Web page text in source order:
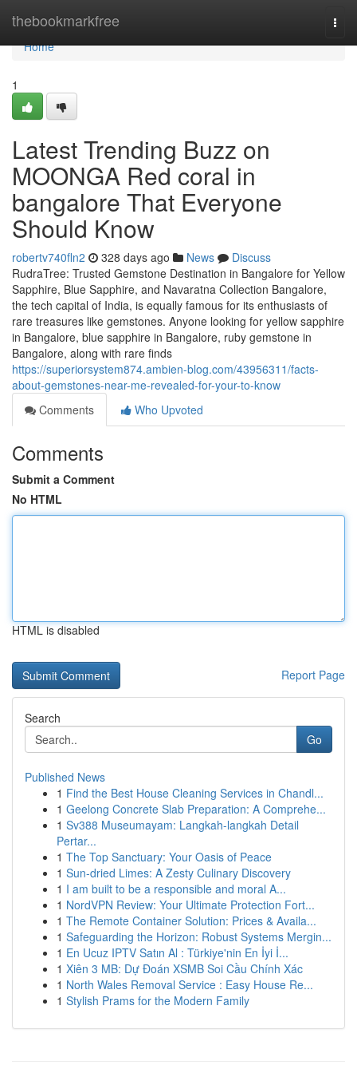
thebookmarkfree
Home
Home
1
Latest Trending Buzz on
MOONGA Red coral in
bangalore That Everyone
Should Know
robertv740fln2 328 days ago News
Discuss
RudraTree: Trusted Gemstone Destination in Bangalore for Yellow
Sapphire, Blue Sapphire, and Navaratna Collection Bangalore,
the tech capital of India, is equally famous for its enthusiasts of
rare treasures like gemstones. Anyone looking for yellow sapphire
in Bangalore, blue sapphire in Bangalore, ruby gemstone in
Bangalore, along with rare finds
https://superiorsystem874.ambien-blog.com/43956311/facts-
about-gemstones-near-me-revealed-for-your-to-know
Comments
Who Upvoted
Comments
Submit a Comment
No HTML
HTML is disabled
Report Page
Search
Go
Published News
1 Find the Best House Cleaning Services in Chandl...
1 Geelong Concrete Slab Preparation: A Comprehe...
1 Sv388 Museumayam: Langkah-langkah Detail
Pertar...
1 The Top Sanctuary: Your Oasis of Peace
1 Sun-dried Limes: A Zesty Culinary Discovery
1 I am built to be a responsible and moral A...
1 NordVPN Review: Your Ultimate Protection Fort...
1 The Remote Container Solution: Prices & Availa...
1 Safeguarding the Horizon: Robust Systems Mergin...
1 En Ucuz IPTV Satın Al : Türkiye'nin En İyi İ...
1 Xiên 3 MB: Dự Đoán XSMB Soi Cầu Chính Xác
1 North Wales Removal Service : Easy House Re...
1 Stylish Prams for the Modern Family